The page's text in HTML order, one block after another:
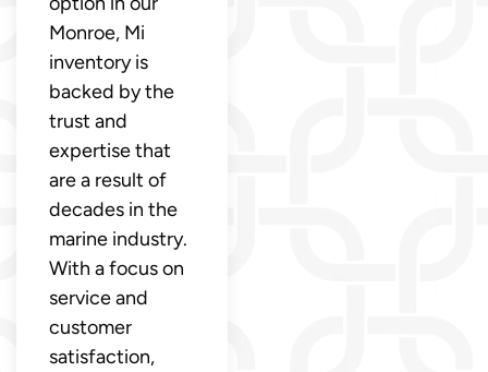
Monroe, Mi
inventory is
backed by the
trust and
expertise that
are a result of
decades in the
marine industry.
With a focus on
service and
customer
satisfaction,